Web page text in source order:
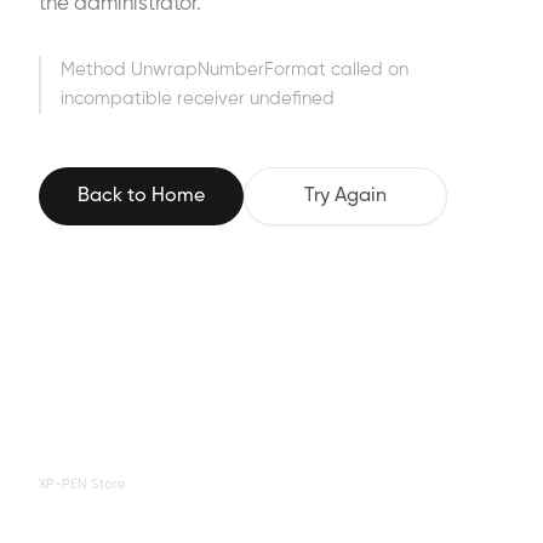
the administrator.
Method UnwrapNumberFormat called on
incompatible receiver undefined
Back to Home Try Again
XP-PEN Store